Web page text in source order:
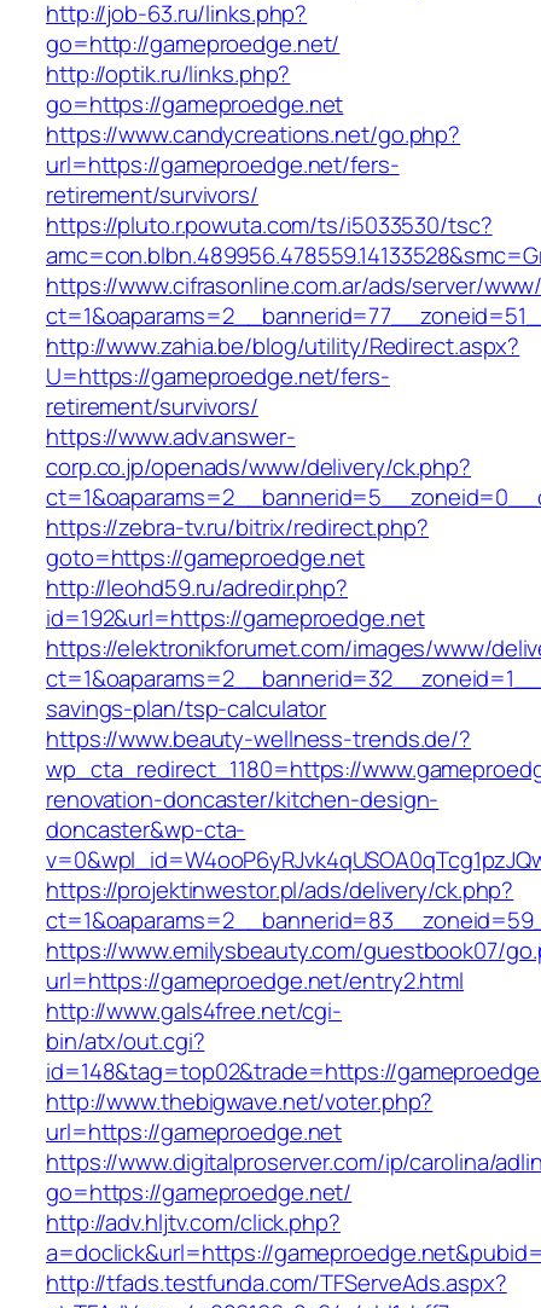
http://job-63.ru/links.php?
go=http://gameproedge.net/
http://optik.ru/links.php?
go=https://gameproedge.net
https://www.candycreations.net/go.php?
url=https://gameproedge.net/fers-
retirement/survivors/
https://pluto.r.powuta.com/ts/i5033530/tsc?
https://www.cifrasonline.com.ar/ads/server/
http://www.zahia.be/blog/utility/Redirect.aspx?
U=https://gameproedge.net/fers-
retirement/survivors/
https://www.adv.answer-
corp.co.jp/openads/www/delivery/ck.php?
https://zebra-tv.ru/bitrix/redirect.php?
goto=https://gameproedge.net
http://leohd59.ru/adredir.php?
id=192&url=https://gameproedge.net
https://elektronikforumet.com/images/www/
savings-plan/tsp-calculator
https://www.beauty-wellness-trends.de/?
wp_cta_redirect_1180=https://
renovation-doncaster/kitchen-design-
doncaster&wp-cta-
https://projektinwestor.pl/ads/delivery/ck.php?
https://www.emilysbeauty.com/guestbook07/
url=https://gameproedge.net/entry2.html
http://www.gals4free.net/cgi-
bin/atx/out.cgi?
id=148&tag=top02&trade=https://
http://www.thebigwave.net/voter.php?
url=https://gameproedge.net
https://www.digitalproserver.com/ip/carolina/
go=https://gameproedge.net/
http://adv.hljtv.com/click.php?
a=doclick&url=https://
http://tfads.testfunda.com/TFServeAds.aspx?